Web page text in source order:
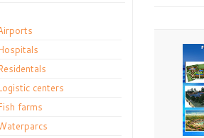
centers
farms